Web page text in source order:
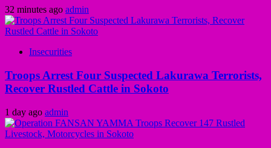
32 minutes ago admin
Insecurities
Troops Arrest Four Suspected Lakurawa Terrorists,
Recover Rustled Cattle in Sokoto
1 day ago admin